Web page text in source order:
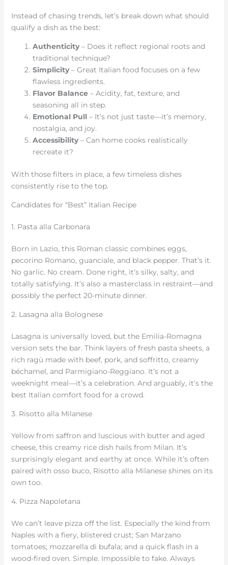
Instead of chasing trends, let’s break down what should
qualify a dish as the best:
Authenticity– Does it reflect regional roots and
traditional technique?
Simplicity– Great Italian food focuses on a few
flawless ingredients.
Flavor Balance– Acidity, fat, texture, and
seasoning all in step.
Emotional Pull– It’s not just taste—it’s memory,
nostalgia, and joy.
Accessibility– Can home cooks realistically
recreate it?
With those filters in place, a few timeless dishes
consistently rise to the top.
Candidates for “Best” Italian Recipe
1. Pasta alla Carbonara
Born in Lazio, this Roman classic combines eggs,
pecorino Romano, guanciale, and black pepper. That’s it.
No garlic. No cream. Done right, it’s silky, salty, and
totally satisfying. It’s also a masterclass in restraint—and
possibly the perfect 20-minute dinner.
2. Lasagna alla Bolognese
Lasagna is universally loved, but the Emilia-Romagna
version sets the bar. Think layers of fresh pasta sheets, a
rich ragù made with beef, pork, and soffritto, creamy
béchamel, and Parmigiano-Reggiano. It’s not a
weeknight meal—it’s a celebration. And arguably, it’s the
best Italian comfort food for a crowd.
3. Risotto alla Milanese
Yellow from saffron and luscious with butter and aged
cheese, this creamy rice dish hails from Milan. It’s
surprisingly elegant and earthy at once. While it’s often
paired with osso buco, Risotto alla Milanese shines on its
own too.
4. Pizza Napoletana
We can’t leave pizza off the list. Especially the kind from
Naples with a fiery, blistered crust; San Marzano
tomatoes; mozzarella di bufala; and a quick flash in a
wood-fired oven. Simple. Impossible to fake. Always